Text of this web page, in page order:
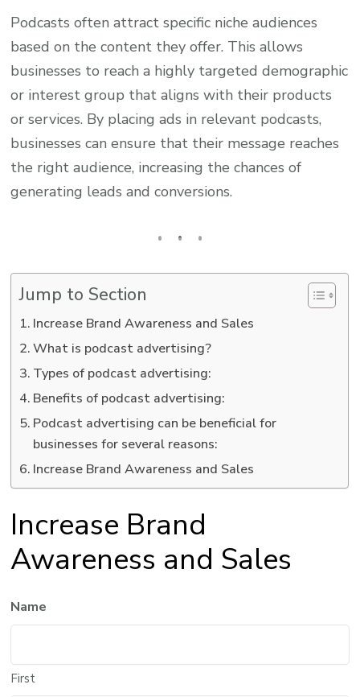
Podcasts often attract specific niche audiences
based on the content they offer. This allows
businesses to reach a highly targeted demographic
or interest group that aligns with their products
or services. By placing ads in relevant podcasts,
businesses can ensure that their message reaches
the right audience, increasing the chances of
generating leads and conversions.
Jump to Section
Increase Brand Awareness and Sales
What is podcast advertising?
Types of podcast advertising:
Benefits of podcast advertising:
Podcast advertising can be beneficial for
businesses for several reasons:
Increase Brand Awareness and Sales
Increase Brand
Awareness and Sales
Name
First